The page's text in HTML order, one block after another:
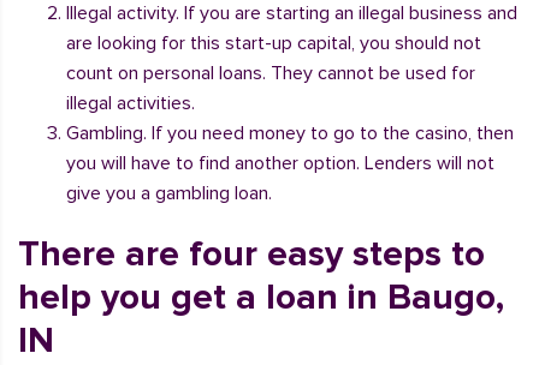
Illegal activity. If you are starting an illegal business and
are looking for this start-up capital, you should not
count on personal loans. They cannot be used for
illegal activities.
Gambling. If you need money to go to the casino, then
you will have to find another option. Lenders will not
give you a gambling loan.
There are four easy steps to
help you get a loan in Baugo,
IN